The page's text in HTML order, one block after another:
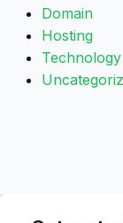
Domain
Hosting
Technology